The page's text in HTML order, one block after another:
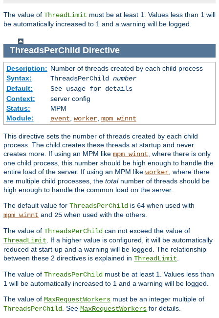
The value of ThreadLimit must be at least 1. Values less than 1 will
be automatically increased to 1 and a warning will be logged.
ThreadsPerChild Directive
Description: Number of threads created by each child process
Syntax:
ThreadsPerChild number
Default:
See usage for details
Context:
server config
Status:
MPM
Module:
event worker, mpm_winnt
This directive sets the number of threads created by each child
process. The child creates these threads at startup and never
creates more. If using an MPM like mpm_winnt , where there is only
one child process, this number should be high enough to handle the
entire load of the server. If using an MPM like worker , where there
are multiple child processes, the totalnumber of threads should be
high enough to handle the common load on the server.
The default value for ThreadsPerChild is 64 when used with
mpm_winnt and 25 when used with the others.
The value of ThreadsPerChild can not exceed the value of
ThreadLimit . If a higher value is configured, it will be automatically
reduced at start-up and a warning will be logged. The relationship
between these 2 directives is explained in ThreadLimit
The value of ThreadsPerChild must be at least 1. Values less than
1 will be automatically increased to 1 and a warning will be logged.
The value of MaxRequestWorkers must be an integer multiple of
ThreadsPerChild
. See MaxRequestWorkers for details.